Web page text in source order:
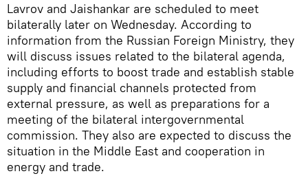
Lavrov and Jaishankar are scheduled to meet
bilaterally later on Wednesday. According to
information from the Russian Foreign Ministry, they
will discuss issues related to the bilateral agenda,
including efforts to boost trade and establish stable
supply and financial channels protected from
external pressure, as well as preparations for a
meeting of the bilateral intergovernmental
commission. They also are expected to discuss the
situation in the Middle East and cooperation in
energy and trade.